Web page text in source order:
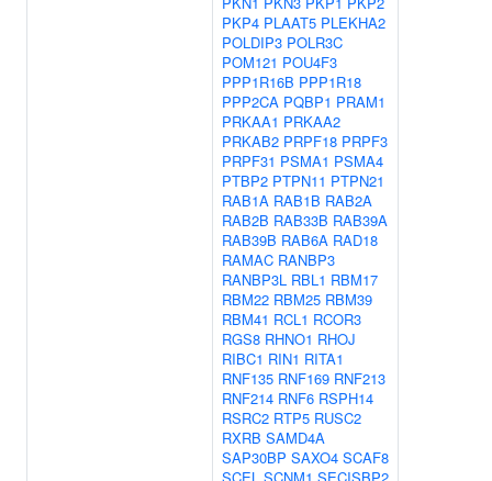
PKP4 PLAAT5 PLEKHA2
POLDIP3 POLR3C
POM121 POU4F3
PPP1R16B PPP1R18
PPP2CA PQBP1 PRAM1
PRKAA1 PRKAA2
PRKAB2 PRPF18 PRPF3
PRPF31 PSMA1 PSMA4
PTBP2 PTPN11 PTPN21
RAB1A RAB1B RAB2A
RAB2B RAB33B RAB39A
RAB39B RAB6A RAD18
RAMAC RANBP3
RANBP3L RBL1 RBM17
RBM22 RBM25 RBM39
RBM41 RCL1 RCOR3
RGS8 RHNO1 RHOJ
RIBC1 RIN1 RITA1
RNF135 RNF169 RNF213
RNF214 RNF6 RSPH14
RSRC2 RTP5 RUSC2
RXRB SAMD4A
SAP30BP SAXO4 SCAF8